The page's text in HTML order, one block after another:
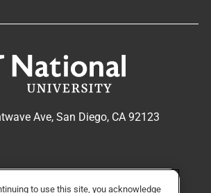
Ave, San Diego, CA 92123
NOW REQUEST INFO
to use this site, you acknowledge